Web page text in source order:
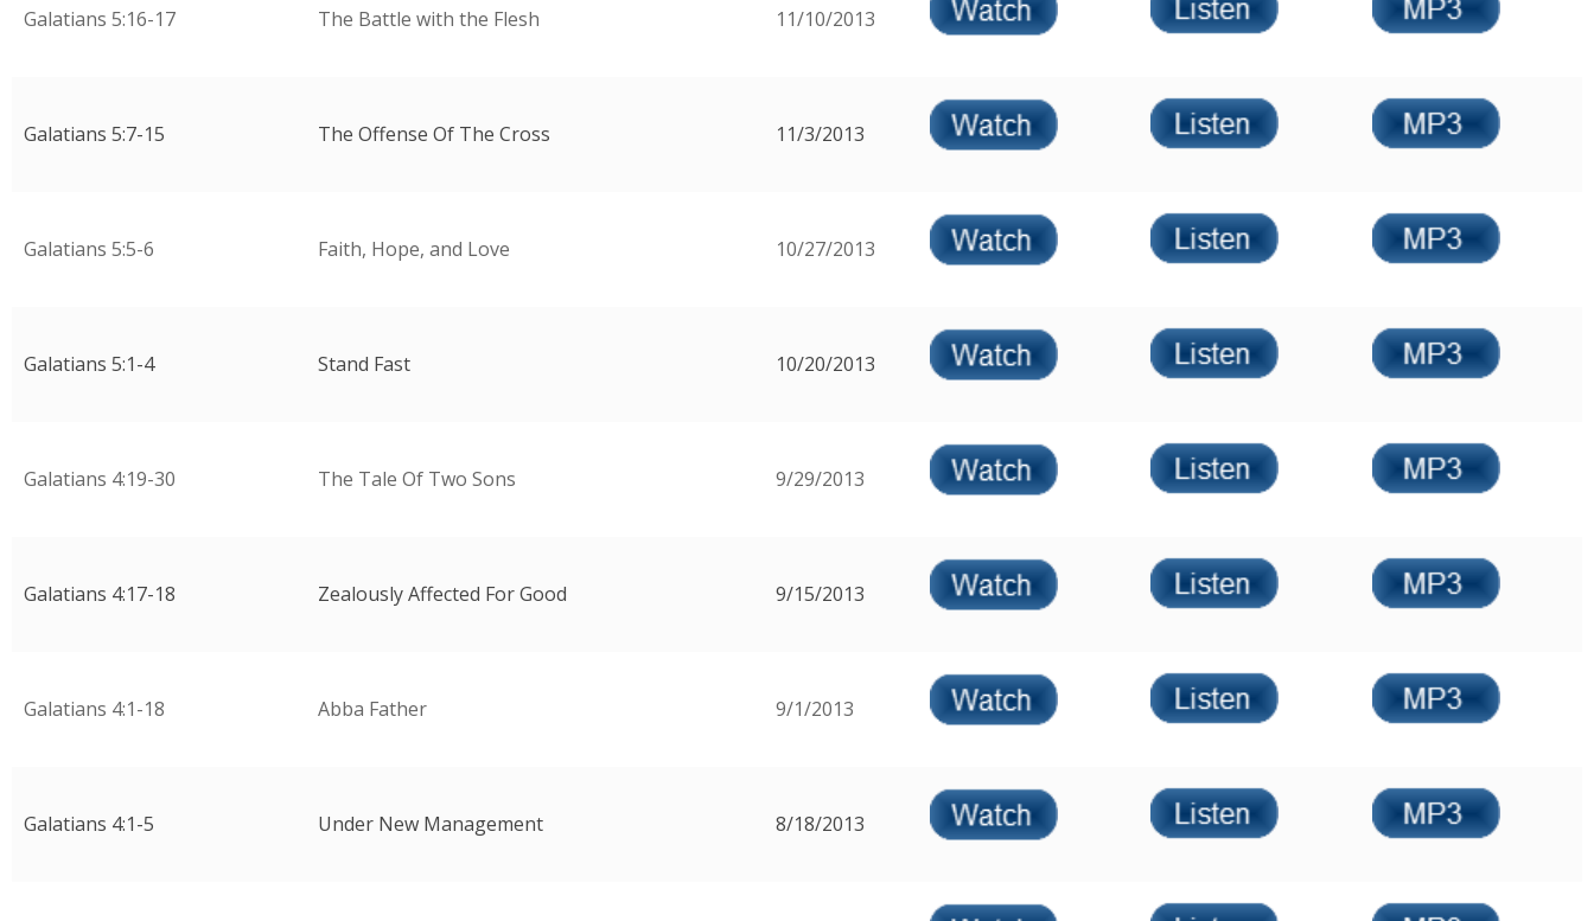
Galatians 5:16-17 The Battle with the Flesh 11/10/2013
Galatians 5:7-15 The Offense Of The Cross 11/3/2013
Galatians 5:5-6 Faith, Hope, and Love 10/27/2013
Galatians 5:1-4 Stand Fast 10/20/2013
Galatians 4:19-30 The Tale Of Two Sons 9/29/2013
Galatians 4:17-18 Zealously Affected For Good 9/15/2013
Galatians 4:1-18 Abba Father 9/1/2013
Galatians 4:1-5 Under New Management 8/18/2013